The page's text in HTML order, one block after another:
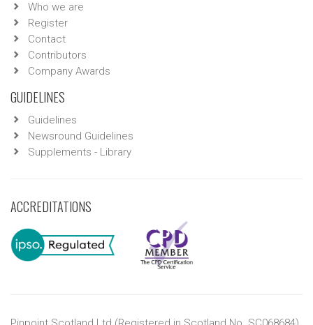
Who we are
Register
Contact
Contributors
Company Awards
GUIDELINES
Guidelines
Newsround Guidelines
Supplements - Library
ACCREDITATIONS